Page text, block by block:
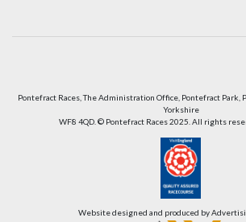
Pontefract Races, The Administration Office, Pontefract Park,
Yorkshire
WF8 4QD. © Pontefract Races 2025. All rights
Website designed and produced by